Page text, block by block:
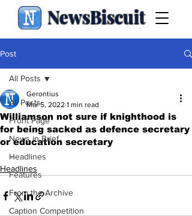
NewsBiscuit
Post
All Posts
Front Page
News in Brief
Headlines
Features
From the Archive
Caption Competition
All Posts
Williamson not sure if knighthood is
for being sacked as defence secretary
or education secretary
Gerontius
Mar 5, 2022 1 min read
.
Headlines